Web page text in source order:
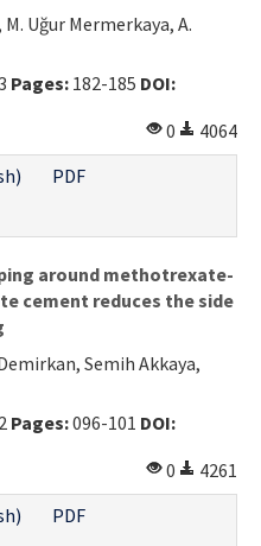
Uğur Mermerkaya, A.
Pages: 182-185 DOI:
0
4064
PDF
around methotrexate-
cement reduces the side
Semih Akkaya,
Pages:096-101 DOI:
0
4261
PDF